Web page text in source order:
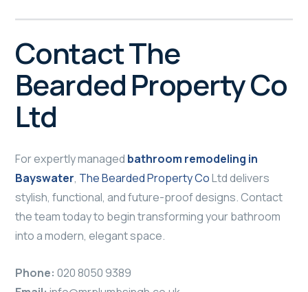
Contact The
Bearded Property Co
Ltd
For expertly managed bathroom remodeling in
Bayswater, The Bearded Property CoLtd delivers
stylish, functional, and future-proof designs. Contact
the team today to begin transforming your bathroom
into a modern, elegant space.
Phone: 020 8050 9389